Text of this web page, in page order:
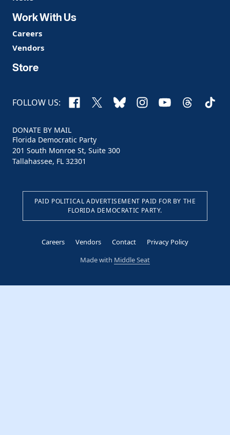
Work With Us
Careers
Vendors
Store
FOLLOW US: Facebook
X BlueskyInstagram
YouTubeThreads
DONATE BY MAIL
Florida Democratic Party
201 South Monroe St, Suite 300
Tallahassee, FL 32301
PAID POLITICAL ADVERTISEMENT PAID FOR BY THE
FLORIDA DEMOCRATIC PARTY.
Careers Vendors Contact
Privacy Policy
Made with Middle Seat